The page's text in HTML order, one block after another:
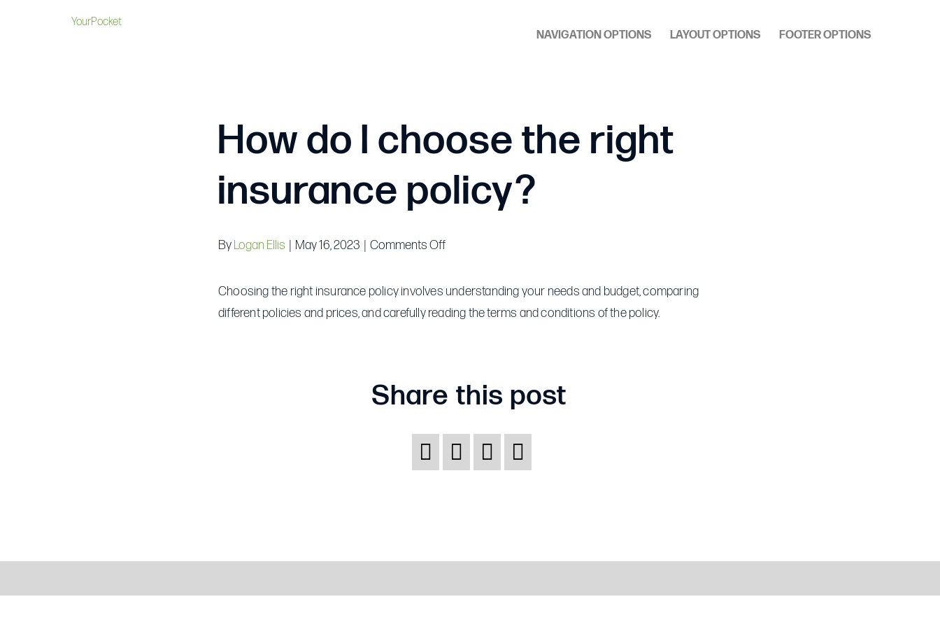
YourPocket
NAVIGATION OPTIONS
LAYOUT OPTIONS FOOTER OPTIONS
How do I choose the right
insurance policy?
By Logan Ellis May 16, 2023 Comments Offon
do
I
insurance
Choosing the right insurance policy involves understanding your needs and budget, comparing
different policies and prices, and carefully reading the terms and conditions of the policy.
Share this post